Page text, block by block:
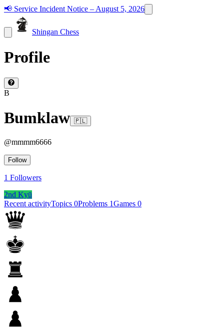
📢 Service Incident Notice – August 5, 2026
Shingan Chess
Profile
B
Bumklaw 🇵🇱
@mmmm6666
Follow
1 Followers
2nd Kyū
Recent activityTopics 0Problems 1Games 0